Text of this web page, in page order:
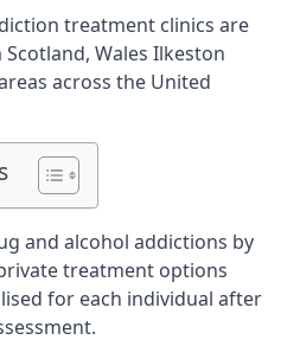
treatment clinics are
Wales Ilkeston
across the United
and alcohol addictions by
treatment options
for each individual after